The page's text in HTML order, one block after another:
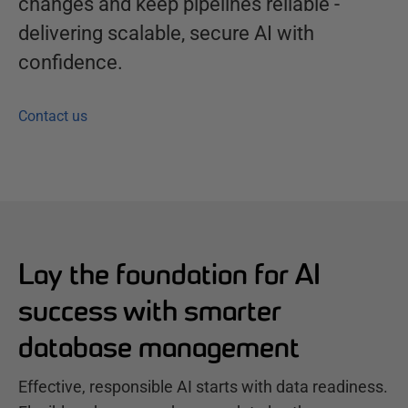
delivering scalable, secure AI with
confidence.
Contact us
Lay the foundation for AI
success with smarter
database management
Effective, responsible AI starts with data readiness.